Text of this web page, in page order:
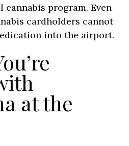
program. Even
cardholders cannot
into the airport.
at the